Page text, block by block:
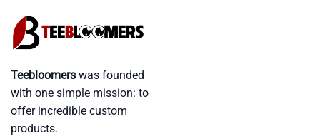
Teebloomers was founded
with one simple mission: to
offer incredible custom
products.